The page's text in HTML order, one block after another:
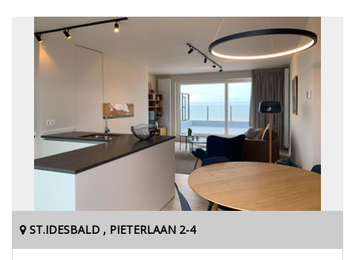
ST.IDESBALD , PIETERLAAN 2-4